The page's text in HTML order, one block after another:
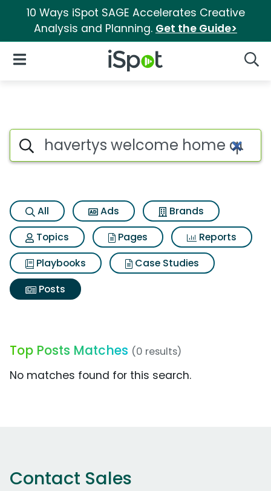
10 Ways iSpot SAGE Accelerates Creative
Analysis and Planning. Get the Guide>
iSpot Logo
Open Navigation
Search iSpot
All Ads
Brands
Topics
Pages
Reports
Playbooks
Case Studies
Posts
Top Posts Matches (0 results)
No matches found for this search.
Contact Sales